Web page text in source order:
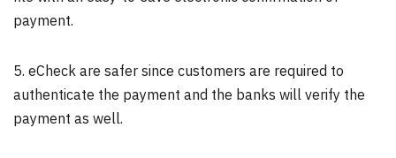
payment.
5. eCheck are safer since customers are required to
authenticate the payment and the banks will verify the
payment as well.